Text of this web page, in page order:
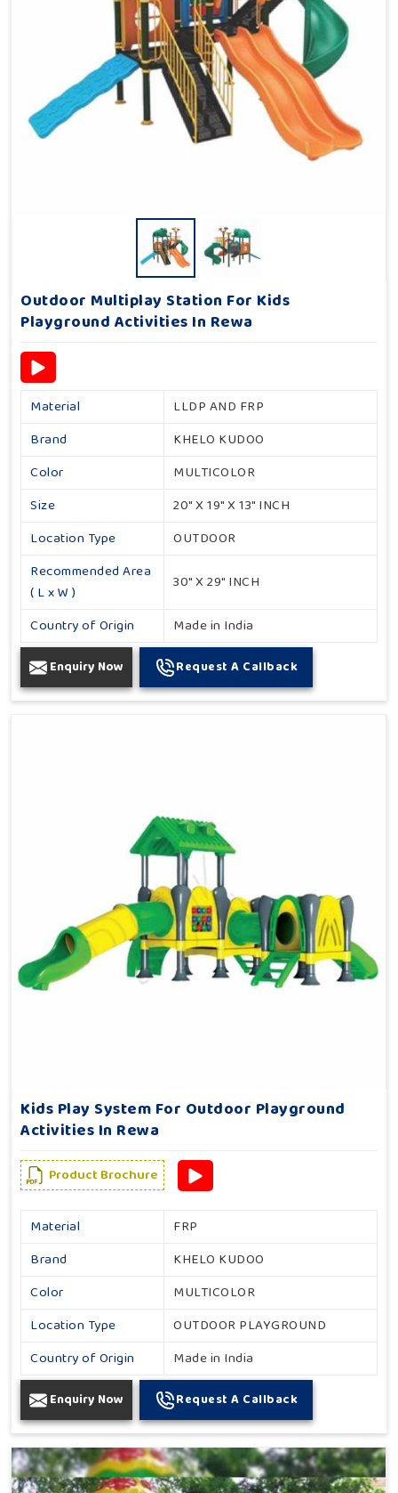
Outdoor Multiplay Station For Kids
Playground Activities In Rewa
Material
LLDP AND FRP
Brand
KHELO KUDOO
Color
MULTICOLOR
Size
20" X 19" X 13" INCH
Location Type
OUTDOOR
Recommended Area
( L x W )
30" X 29" INCH
Country of Origin Made in India
Enquiry Now Request A Callback
Kids Play System For Outdoor Playground
Activities In Rewa
Product Brochure
Material
FRP
Brand
KHELO KUDOO
Color
MULTICOLOR
Location Type
OUTDOOR PLAYGROUND
Country of Origin
Made in India
Enquiry Now Request A Callback